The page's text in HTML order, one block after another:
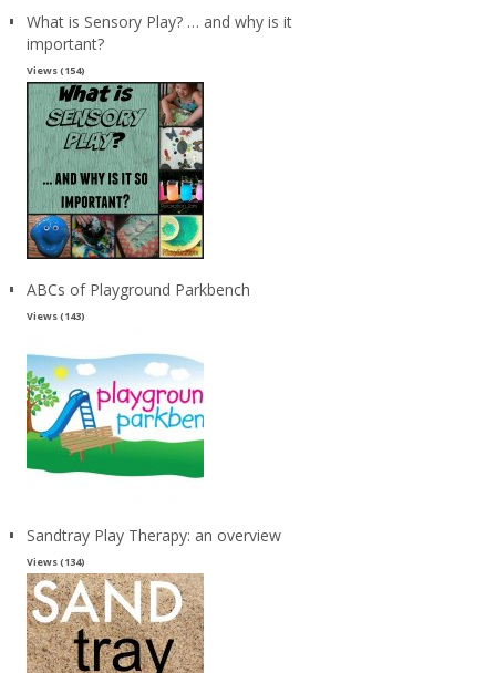
What is Sensory Play? … and why is it
important?
Views (154)
ABCs of Playground Parkbench
Views (143)
Sandtray Play Therapy: an overview
Views (134)